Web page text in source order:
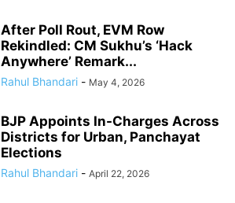
After Poll Rout, EVM Row
Rekindled: CM Sukhu’s ‘Hack
Anywhere’ Remark...
Rahul Bhandari - May 4, 2026
BJP Appoints In-Charges Across
Districts for Urban, Panchayat
Elections
Rahul Bhandari - April 22, 2026